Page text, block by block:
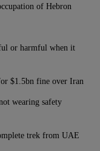
of Hebron
or harmful when it
$1.5bn fine over Iran
wearing safety
trek from UAE